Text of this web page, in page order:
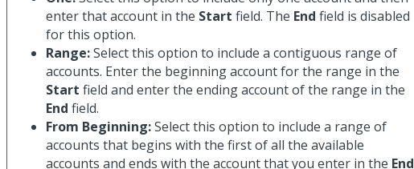
enter that account in the Start field. The End field is disabled
for this option.
Range:Select this option to include a contiguous range of
accounts. Enter the beginning account for the range in the
Start field and enter the ending account of the range in the
End field.
From Beginning:Select this option to include a range of
accounts that begins with the first of all the available
accounts and ends with the account that you enter in the End